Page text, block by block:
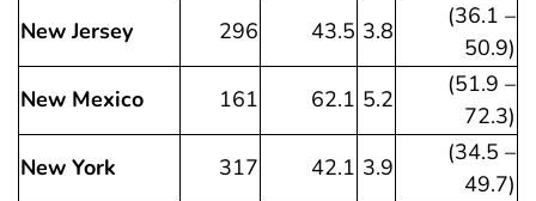
New Jersey
296 43.5 3.8
(36.1 –
50.9)
New Mexico
161 62.1 5.2
(51.9 –
72.3)
New York
317 42.1 3.9
(34.5 –
49.7)